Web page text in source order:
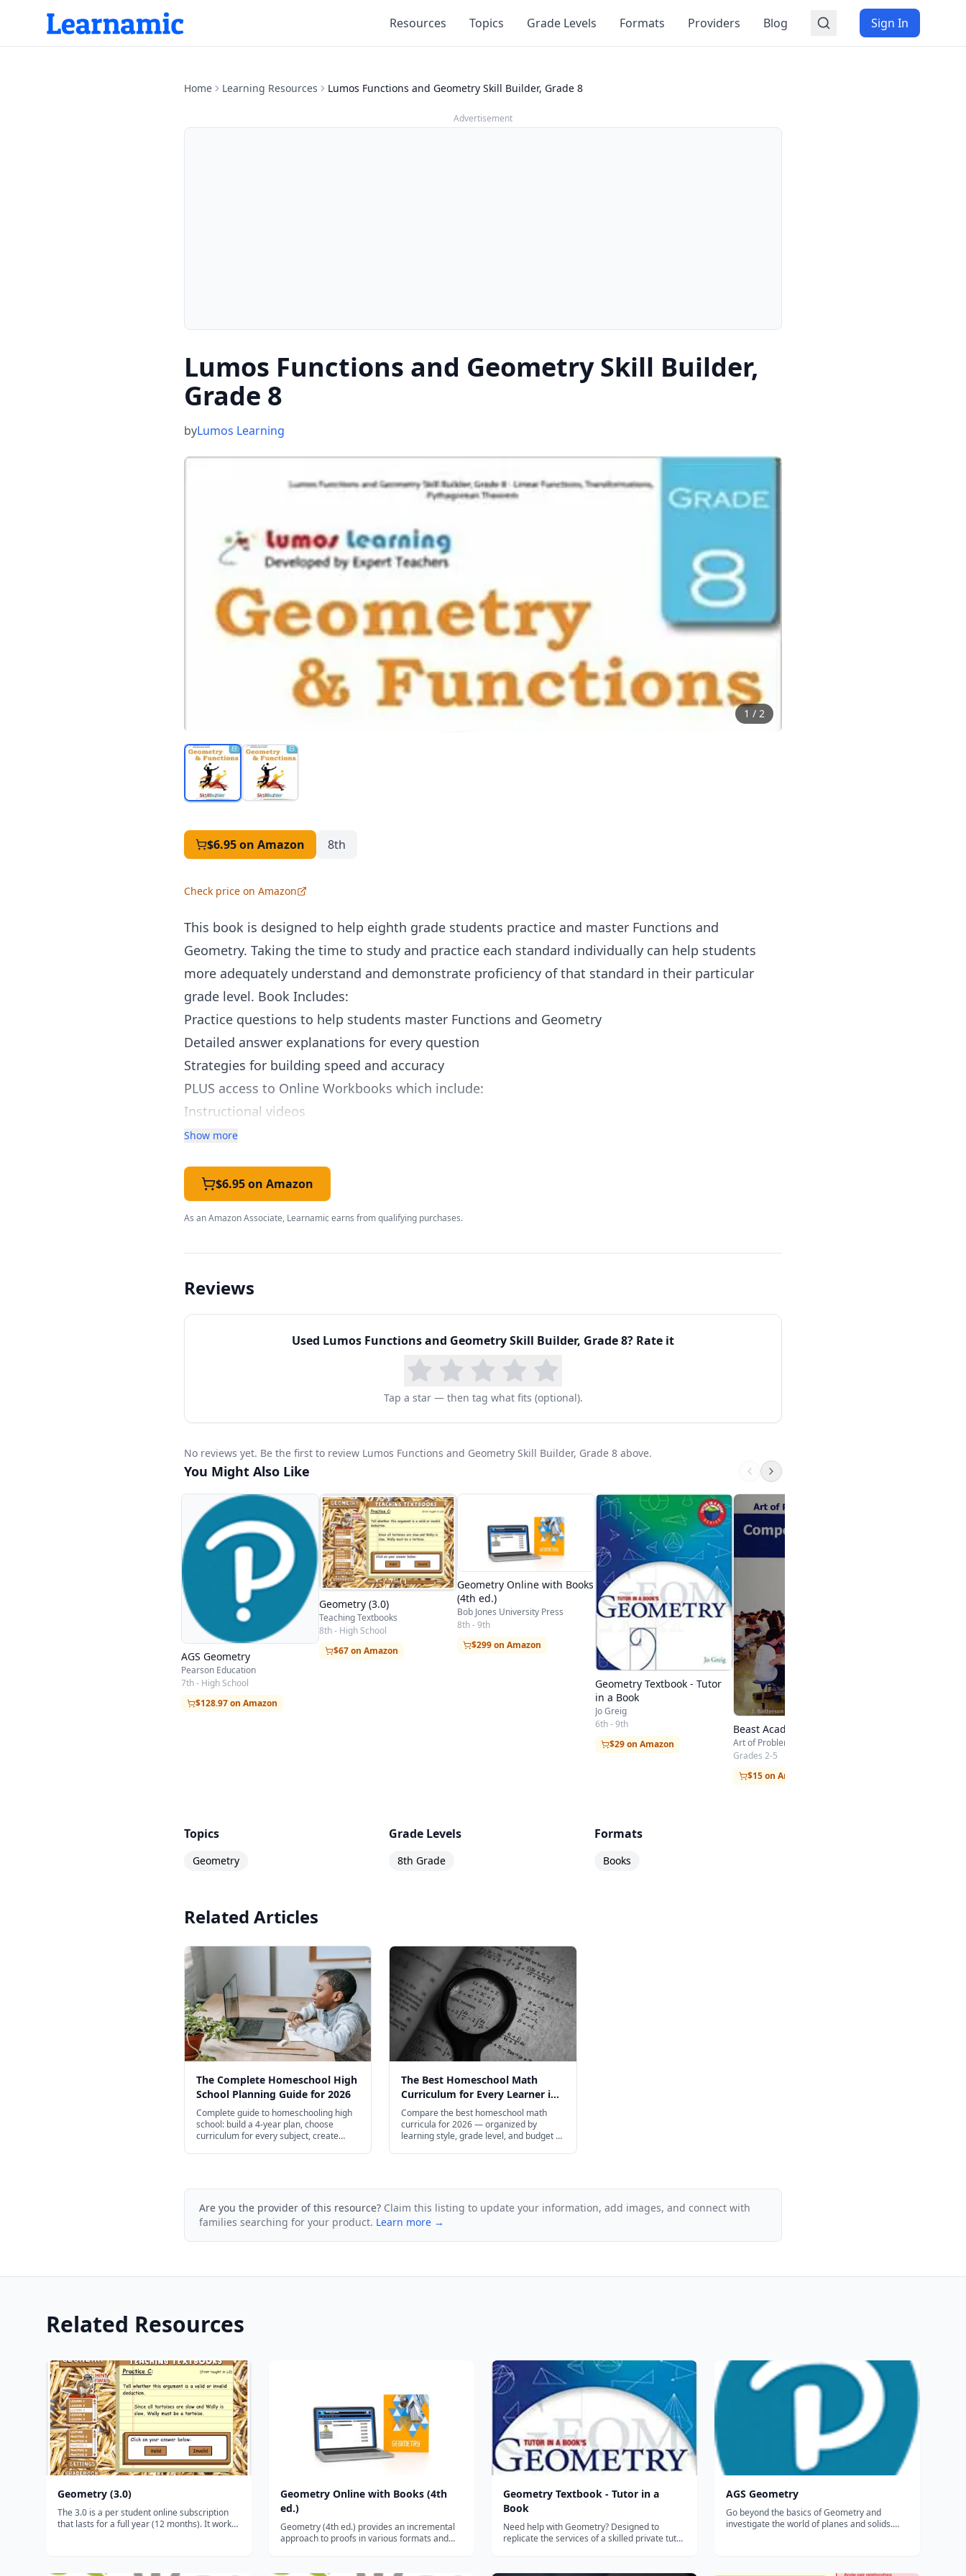
Resources Topics Grade Levels Formats Providers Blog Sign In
Home Learning Resources Lumos Functions and Geometry Skill Builder, Grade 8
Advertisement
Lumos Functions and Geometry Skill Builder,
Grade 8
byLumos Learning
1 / 2
$6.95on Amazon 8th
Check price on Amazon
This book is designed to help eighth grade students practice and master Functions and
Geometry. Taking the time to study and practice each standard individually can help students
more adequately understand and demonstrate proficiency of that standard in their particular
grade level. Book Includes:
Practice questions to help students master Functions and Geometry
Detailed answer explanations for every question
Strategies for building speed and accuracy
PLUS access to Online Workbooks which include:
Instructional videos
Mobile apps related to the learning objective
Self-paced learning and personalized score reports
Instant feedback after completion of the workbook
Teachers Get FREE Access to Lumos StepUp Basic Account
Create up to 30 students accounts and monitor their online work
Easy access to Blogs
Show more
$6.95 on Amazon
As an Amazon Associate, Learnamic earns from qualifying purchases.
Reviews
Used Lumos Functions and Geometry Skill Builder, Grade 8? Rate it
Tap a star — then tag what fits (optional).
No reviews yet. Be the first to review Lumos Functions and Geometry Skill Builder, Grade 8 above.
You Might Also Like
AGS Geometry
Pearson Education
7th - High School
$128.97 on Amazon
Geometry (3.0)
Teaching Textbooks
8th - High School
$67 on Amazon
Geometry Online with Books
(4th ed.)
Bob Jones University Press
8th - 9th
$299 on Amazon
Geometry Textbook - Tutor
in a Book
Jo Greig
6th - 9th
$29 on Amazon
Beast Academy Guide 3A
Art of Problem Solving
Grades 2-5
$15 on Amazon
Topics
Geometry
Grade Levels
8th Grade
Formats
Books
Related Articles
The Complete Homeschool High
School Planning Guide for 2026
Complete guide to homeschooling high
school: build a 4-year plan, choose
curriculum for every subject, create
The Best Homeschool Math
Curriculum for Every Learner in
2026
Compare the best homeschool math
curricula for 2026 — organized by
learning style, grade level, and budget to
Are you the provider of this resource? Claim this listing to update your information, add images, and connect with
families searching for your product. Learn more →
Related Resources
Geometry (3.0)
The 3.0 is a per student online subscription
that lasts for a full year (12 months). It works
tablet/smartphone us...
Geometry Online with Books (4th
ed.)
Geometry (4th ed.) provides an incremental
approach to proofs in various formats and
introduction to trigonometry. It encourages
Geometry Textbook - Tutor in a
Book
Need help with Geometry? Designed to
replicate the services of a skilled private tutor,
is an extremely thorough, teen tested and
AGS Geometry
Go beyond the basics of Geometry and
investigate the world of planes and solids.
length, area, and volume. Throughout...